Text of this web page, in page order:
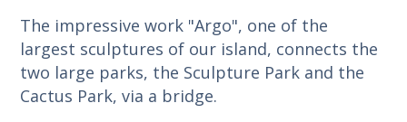
The impressive work "Argo", one of the
largest sculptures of our island, connects the
two large parks, the Sculpture Park and the
Cactus Park, via a bridge.